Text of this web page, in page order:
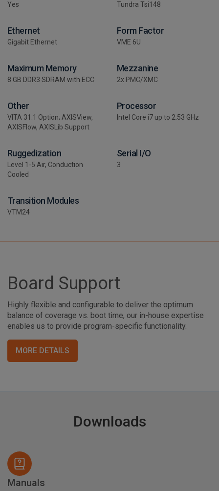
Yes Tundra Tsi148
Ethernet
Gigabit Ethernet
Form Factor
VME 6U
Maximum Memory
8 GB DDR3 SDRAM with ECC
Mezzanine
2x PMC/XMC
Other
VITA 31.1 Option; AXISView,
AXISFlow, AXISLib Support
Processor
Intel Core i7 up to 2.53 GHz
Ruggedization
Level 1-5 Air, Conduction
Cooled
Serial I/O
3
Transition Modules
VTM24
Board Support
Highly flexible and configurable to deliver the optimum
balance of coverage vs. boot time, our in-house expertise
enables us to provide program-specific functionality.
MORE DETAILS
Downloads
Manuals